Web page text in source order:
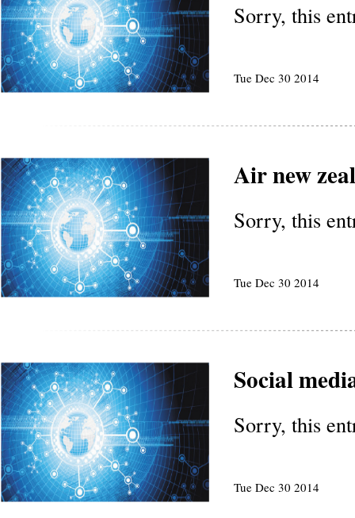
Sorry, this
Tue Dec 30 2014
Air new
Sorry, this
Tue Dec 30 2014
Social
Sorry, this
Tue Dec 30 2014